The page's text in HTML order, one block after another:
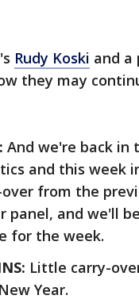
Rudy Koski and a
they may
And we're back in
and this week
from the
panel, and we'll
for the week.
Little carry-
Year.